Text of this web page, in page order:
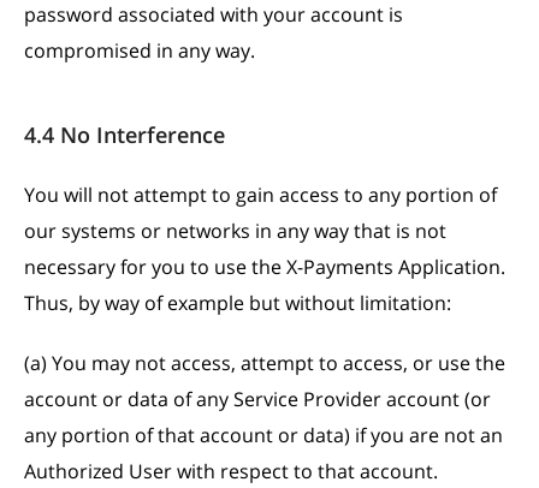
password associated with your account is
compromised in any way.
4.4 No Interference
You will not attempt to gain access to any portion of
our systems or networks in any way that is not
necessary for you to use the X-Payments Application.
Thus, by way of example but without limitation:
(a) You may not access, attempt to access, or use the
account or data of any Service Provider account (or
any portion of that account or data) if you are not an
Authorized User with respect to that account.